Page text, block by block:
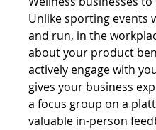
Unlike sporting events
and run, in the
about your product
actively engage with
gives your business
a focus group on a
valuable in-person